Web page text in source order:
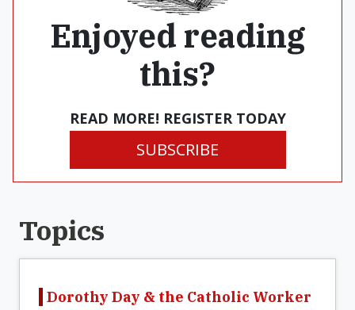
Enjoyed reading
this?
READ MORE! REGISTER TODAY
SUBSCRIBE
Topics
Dorothy Day & the Catholic Worker